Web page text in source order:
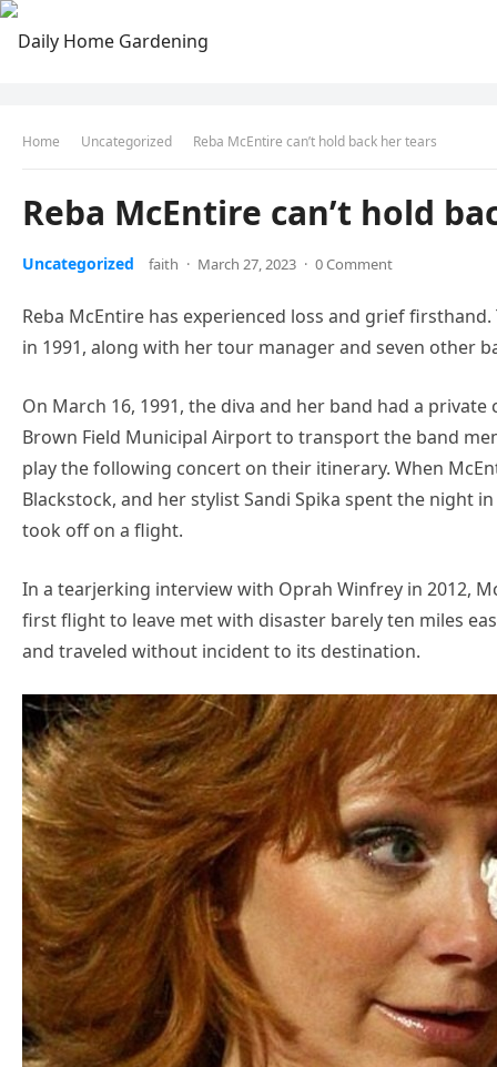
Home Uncategorized Reba McEntire can’t hold back her tears
Reba McEntire can’t hold
Uncategorized faith · March 27, 2023 · 0 Comment
Reba McEntire has experienced loss and grief
in 1991, along with her tour manager and seven other
On March 16, 1991, the diva and her band had a
Brown Field Municipal Airport to transport the band
play the following concert on their itinerary. When
Blackstock, and her stylist Sandi Spika spent the night
took off on a flight.
In a tearjerking interview with Oprah Winfrey in 2012,
first flight to leave met with disaster barely ten miles
and traveled without incident to its destination.